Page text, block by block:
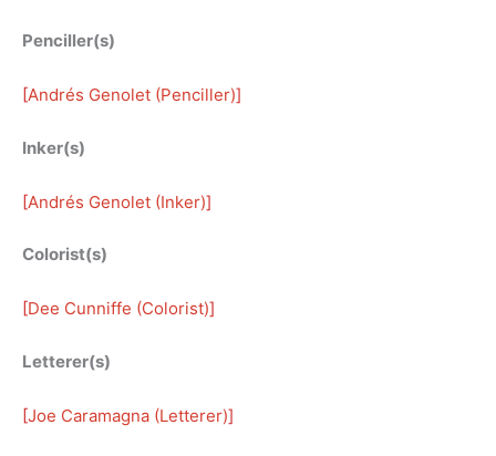
Penciller(s)
[Andrés Genolet (Penciller)]
Inker(s)
[Andrés Genolet (Inker)]
Colorist(s)
[Dee Cunniffe (Colorist)]
Letterer(s)
[Joe Caramagna (Letterer)]